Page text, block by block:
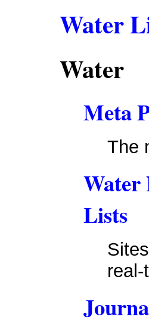
Water
Water
Meta
The
Water
Lists